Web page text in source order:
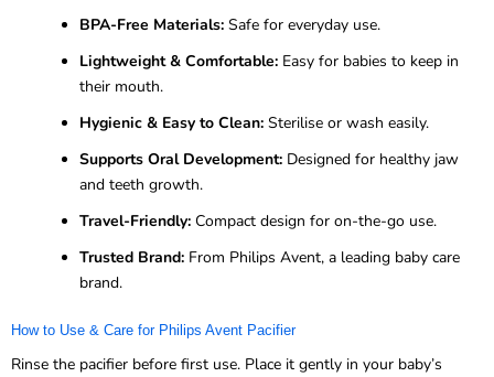
BPA-Free Materials: Safe for everyday use.
Lightweight & Comfortable: Easy for babies to keep in
their mouth.
Hygienic & Easy to Clean: Sterilise or wash easily.
Supports Oral Development: Designed for healthy jaw
and teeth growth.
Travel-Friendly: Compact design for on-the-go use.
Trusted Brand: From Philips Avent, a leading baby care
brand.
How to Use & Care for Philips Avent Pacifier
Rinse the pacifier before first use. Place it gently in your baby’s